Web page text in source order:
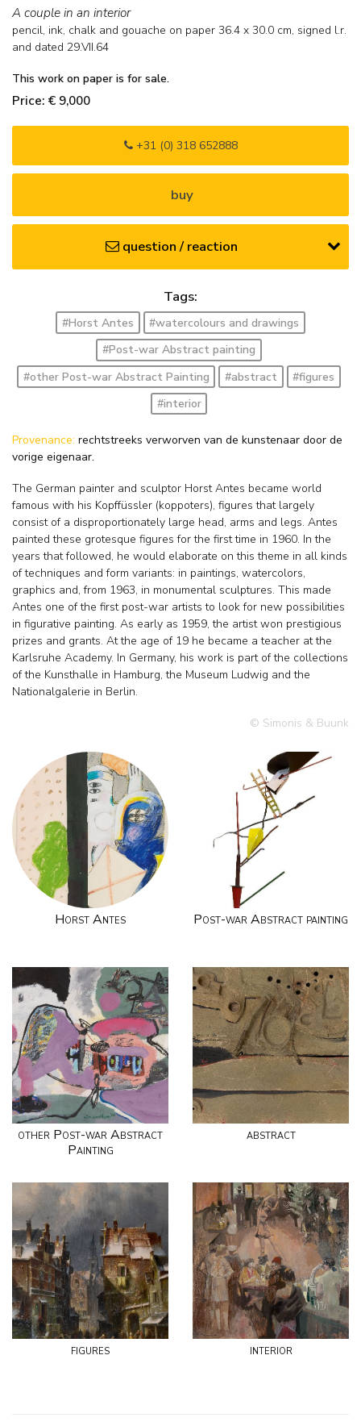
A couple in an interior
pencil, ink, chalk and gouache on paper 36.4 x 30.0 cm, signed l.r.
and dated 29.VII.64
This work on paper is for sale.
Price: € 9,000
+31 (0) 318 652888
buy
question / reaction
Tags:
#Horst Antes
#watercolours and drawings
#Post-war Abstract painting
#other Post-war Abstract Painting
#abstract
#figures
#interior
Provenance: rechtstreeks verworven van de kunstenaar door de
vorige eigenaar.
The German painter and sculptor Horst Antes became world
famous with his Kopffüssler (koppoters), figures that largely
consist of a disproportionately large head, arms and legs. Antes
painted these grotesque figures for the first time in 1960. In the
years that followed, he would elaborate on this theme in all kinds
of techniques and form variants: in paintings, watercolors,
graphics and, from 1963, in monumental sculptures. This made
Antes one of the first post-war artists to look for new possibilities
in figurative painting. As early as 1959, the artist won prestigious
prizes and grants. At the age of 19 he became a teacher at the
Karlsruhe Academy. In Germany, his work is part of the collections
of the Kunsthalle in Hamburg, the Museum Ludwig and the
Nationalgalerie in Berlin.
© Simonis & Buunk
Horst Antes Post-war Abstract painting
other Post-war Abstract
Painting
abstract
figures interior